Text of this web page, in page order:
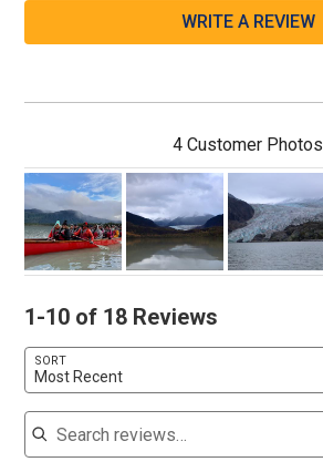
WRITE A REVIEW
4 Customer Photos
1-10 of 18 Reviews
SORT
Most Recent
Search reviews